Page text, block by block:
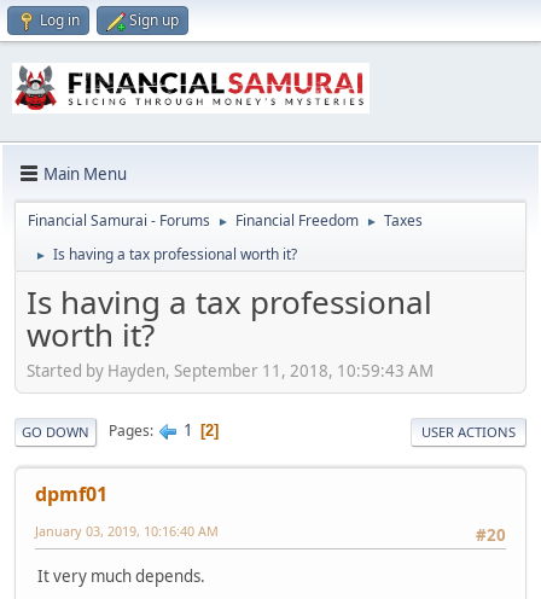
Log in Sign up
Main Menu
Financial Samurai - Forums ► Financial Freedom ► Taxes
► Is having a tax professional worth it?
Is having a tax professional
worth it?
Started by Hayden, September 11, 2018, 10:59:43 AM
GO DOWN Pages 1 2 USER ACTIONS
dpmf01
#20
January 03, 2019, 10:16:40 AM
It very much depends.